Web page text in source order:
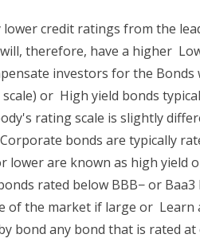
credit ratings from the
therefore, have a higher
investors for the
or High yield bonds
rating scale is slightly
bonds are typically
lower are known as high yield
rated below BBB− or Baa3
of the market if large or Learn
bond any bond that is rated at